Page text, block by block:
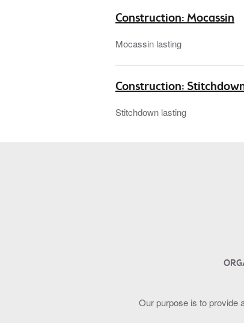
Construction: Mocassin
Mocassin lasting
Construction:
Stitchdown lasting
Our purpose is to provide